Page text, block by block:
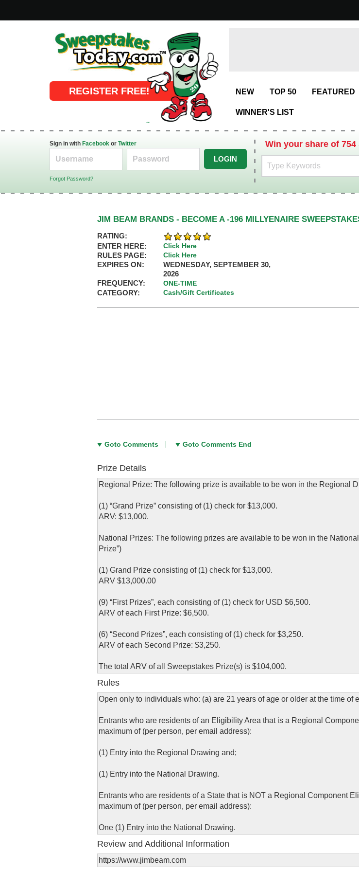
Online Sweepstakes
REGISTER FREE! NEW TOP 50 FEATURED
WINNER'S LIST
Sign in with Facebook or Twitter
LOGIN
Forgot Password?
Win your share of
JIM BEAM BRANDS - BECOME A -196 MILLYENAIRE
RATING:
ENTER HERE:
Click Here
RULES PAGE: Click Here
EXPIRES ON:
WEDNESDAY, SEPTEMBER 30,
2026
FREQUENCY:
ONE-TIME
CATEGORY: Cash/Gift Certificates
Goto Comments Goto Comments End
Prize Details
Regional Prize: The following prize is available to be won in the Regional
(1) “Grand Prize” consisting of (1) check for $13,000.
ARV: $13,000.
National Prizes: The following prizes are available to be won in the
Prize”)
(1) Grand Prize consisting of (1) check for $13,000.
ARV $13,000.00
(9) “First Prizes”, each consisting of (1) check for USD $6,500.
ARV of each First Prize: $6,500.
(6) “Second Prizes”, each consisting of (1) check for $3,250.
ARV of each Second Prize: $3,250.
The total ARV of all Sweepstakes Prize(s) is $104,000.
Rules
Open only to individuals who: (a) are 21 years of age or older at the time of
Entrants who are residents of an Eligibility Area that is a Regional
maximum of (per person, per email address):
(1) Entry into the Regional Drawing and;
(1) Entry into the National Drawing.
Entrants who are residents of a State that is NOT a Regional Component
maximum of (per person, per email address):
One (1) Entry into the National Drawing.
Review and Additional Information
https://www.jimbeam.com